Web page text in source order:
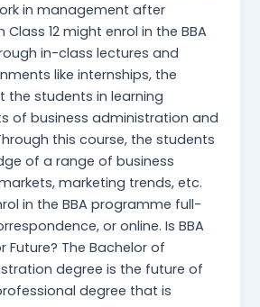
in management after
12 might enrol in the BBA
in-class lectures and
like internships, the
the students in learning
of business administration and
this course, the students
of a range of business
marketing trends, etc.
in the BBA programme full-
or online. Is BBA
Future? The Bachelor of
degree is the future of
degree that is